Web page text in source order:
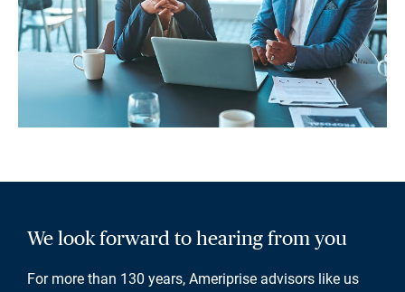
We look forward to hearing from you
For more than 130 years, Ameriprise advisors like us